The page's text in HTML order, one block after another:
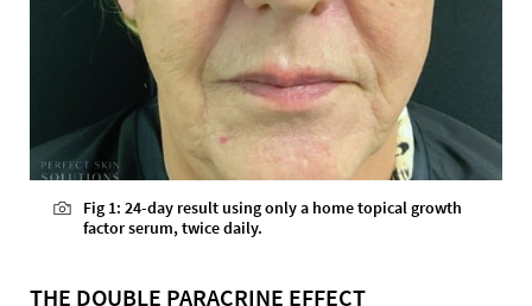
Fig 1: 24-day result using only a home topical growth
factor serum, twice daily.
THE DOUBLE PARACRINE EFFECT